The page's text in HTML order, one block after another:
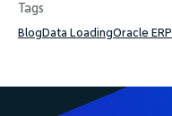
Tags
Blog Data LoadingOracle ERP